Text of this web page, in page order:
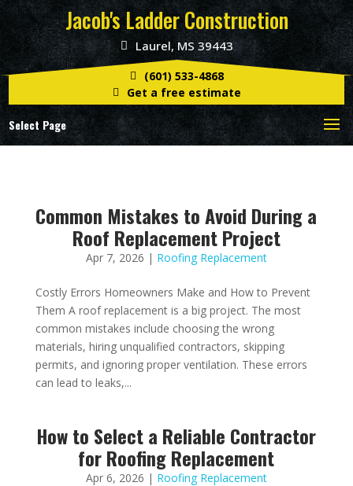
Jacob's Ladder Construction
Laurel, MS 39443
Select Page
(601) 533-4868
Get a free estimate
Common Mistakes to Avoid During a
Roof Replacement Project
Apr 7, 2026 | Roofing Replacement
Costly Errors Homeowners Make and How to Prevent
Them A roof replacement is a big project. The most
common mistakes include choosing the wrong
materials, hiring unqualified contractors, skipping
permits, and ignoring proper ventilation. These errors
can lead to leaks,...
How to Select a Reliable Contractor
for Roofing Replacement
Apr 6, 2026 | Roofing Replacement